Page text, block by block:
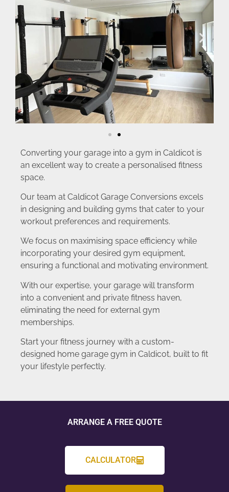
Converting your garage into a gym in Caldicot is
an excellent way to create a personalised fitness
space.
Our team at Caldicot Garage Conversions excels
in designing and building gyms that cater to your
workout preferences and requirements.
We focus on maximising space efficiency while
incorporating your desired gym equipment,
ensuring a functional and motivating environment.
With our expertise, your garage will transform
into a convenient and private fitness haven,
eliminating the need for external gym
memberships.
Start your fitness journey with a custom-
designed home garage gym in Caldicot, built to fit
your lifestyle perfectly.
ARRANGE A FREE QUOTE
CALCULATOR